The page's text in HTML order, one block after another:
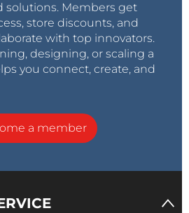
solutions. Members get
store discounts, and
with top innovators.
designing, or scaling a
you connect, create, and
a member